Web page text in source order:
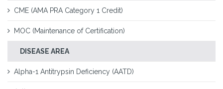
CME (AMA PRA Category 1 Credit)
MOC (Maintenance of Certification)
DISEASE AREA
Alpha-1 Antitrypsin Deficiency (AATD)